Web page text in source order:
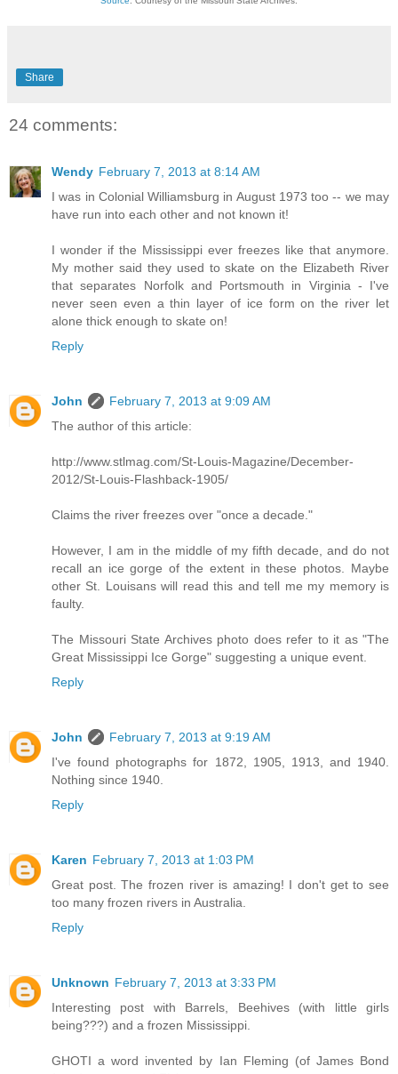
Share
24 comments:
Wendy February 7, 2013 at 8:14 AM
I was in Colonial Williamsburg in August 1973 too -- we may
have run into each other and not known it!
I wonder if the Mississippi ever freezes like that anymore.
My mother said they used to skate on the Elizabeth River
that separates Norfolk and Portsmouth in Virginia - I've
never seen even a thin layer of ice form on the river let
alone thick enough to skate on!
Reply
John
February 7, 2013 at 9:09 AM
The author of this article:
http://www.stlmag.com/St-Louis-Magazine/December-
2012/St-Louis-Flashback-1905/
Claims the river freezes over "once a decade."
However, I am in the middle of my fifth decade, and do not
recall an ice gorge of the extent in these photos. Maybe
other St. Louisans will read this and tell me my memory is
faulty.
The Missouri State Archives photo does refer to it as "The
Great Mississippi Ice Gorge" suggesting a unique event.
Reply
John
February 7, 2013 at 9:19 AM
I've found photographs for 1872, 1905, 1913, and 1940.
Nothing since 1940.
Reply
Karen February 7, 2013 at 1:03 PM
Great post. The frozen river is amazing! I don't get to see
too many frozen rivers in Australia.
Reply
Unknown February 7, 2013 at 3:33 PM
Interesting post with Barrels, Beehives (with little girls
being???) and a frozen Mississippi.
GHOTI a word invented by Ian Fleming (of James Bond